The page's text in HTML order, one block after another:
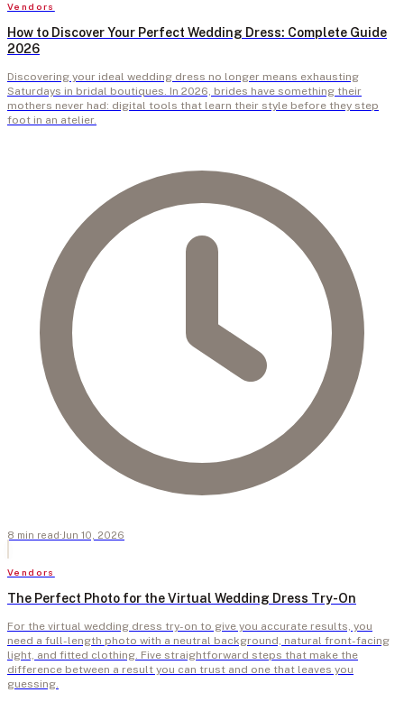
Vendors
How to Discover Your Perfect Wedding Dress: Complete Guide
2026
Discovering your ideal wedding dress no longer means exhausting
Saturdays in bridal boutiques. In 2026, brides have something their
mothers never had: digital tools that learn their style before they step
foot in an atelier.
8 min read · Jun 10, 2026
Vendors
The Perfect Photo for the Virtual Wedding Dress Try-On
For the virtual wedding dress try-on to give you accurate results, you
need a full-length photo with a neutral background, natural front-facing
light, and fitted clothing. Five straightforward steps that make the
difference between a result you can trust and one that leaves you
guessing.